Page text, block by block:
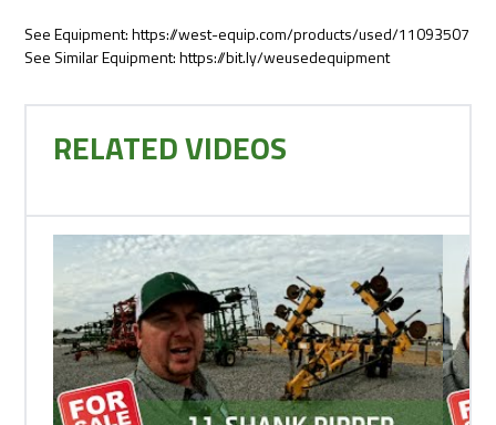
See Equipment: https://west-equip.com/products/used/11093507
See Similar Equipment: https://bit.ly/weusedequipment
RELATED VIDEOS